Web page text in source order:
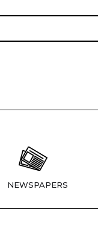
NEWSPAPERS